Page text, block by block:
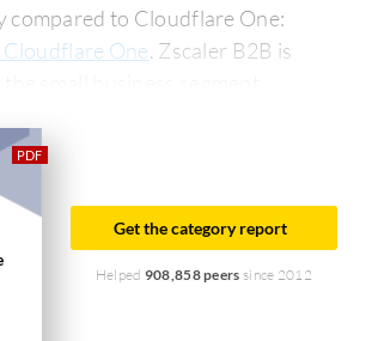
compared to Cloudflare One:
One. Zscaler B2B is
small business segment,
researching
professionals from a financial
for 10% of all views.
Get the category report
Helped 908,858 peers since 2012